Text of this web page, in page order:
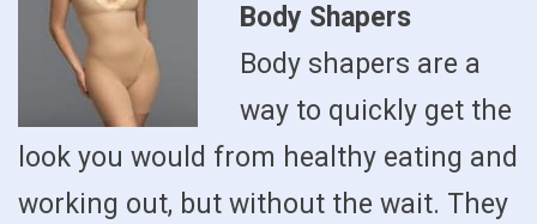
Body Shapers
Body shapers are a
way to quickly get the
look you would from healthy eating and
working out, but without the wait. They